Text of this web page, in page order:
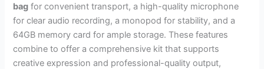
bag for convenient transport, a high-quality microphone
for clear audio recording, a monopod for stability, and a
64GB memory card for ample storage. These features
combine to offer a comprehensive kit that supports
creative expression and professional-quality output,